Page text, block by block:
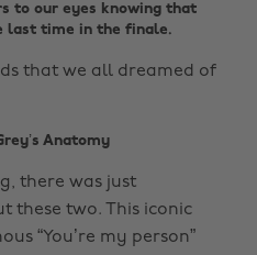
to our eyes knowing that
last time in the finale.
that we all dreamed of
Anatomy
there was just
these two. This iconic
“You’re my person”